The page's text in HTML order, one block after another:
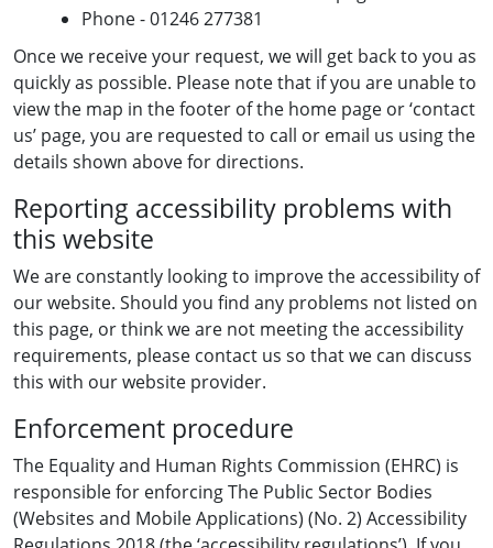
Phone - 01246 277381
Once we receive your request, we will get back to you as
quickly as possible. Please note that if you are unable to
view the map in the footer of the home page or ‘contact
us’ page, you are requested to call or email us using the
details shown above for directions.
Reporting accessibility problems with
this website
We are constantly looking to improve the accessibility of
our website. Should you find any problems not listed on
this page, or think we are not meeting the accessibility
requirements, please contact us so that we can discuss
this with our website provider.
Enforcement procedure
The Equality and Human Rights Commission (EHRC) is
responsible for enforcing The Public Sector Bodies
(Websites and Mobile Applications) (No. 2) Accessibility